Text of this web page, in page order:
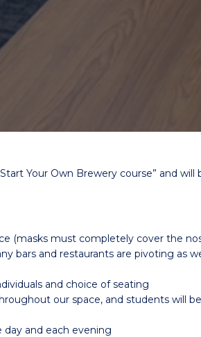
Your Own Brewery course” and
(masks must completely cover the
bars and restaurants are pivoting as
and choice of seating
our space, and students will
and each evening